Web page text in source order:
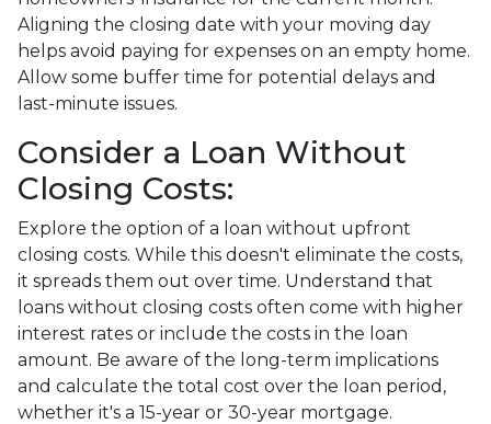
Aligning the closing date with your moving day
helps avoid paying for expenses on an empty home.
Allow some buffer time for potential delays and
last-minute issues.
Consider a Loan Without
Closing Costs:
Explore the option of a loan without upfront
closing costs. While this doesn't eliminate the costs,
it spreads them out over time. Understand that
loans without closing costs often come with higher
interest rates or include the costs in the loan
amount. Be aware of the long-term implications
and calculate the total cost over the loan period,
whether it's a 15-year or 30-year mortgage.